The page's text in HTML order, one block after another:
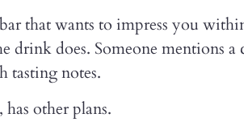
that wants to impress you
drink does. Someone mentions a
tasting notes.
other plans.